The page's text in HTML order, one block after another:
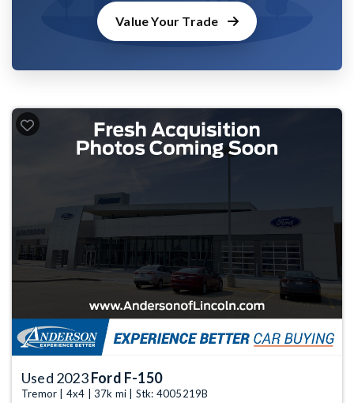
Value Your Trade
Used 2023Ford F-150
Tremor | 4x4 | 37k mi | Stk: 4005219B